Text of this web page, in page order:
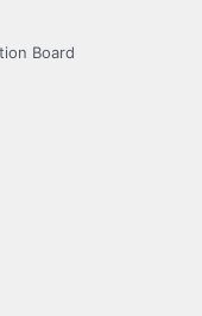
Board